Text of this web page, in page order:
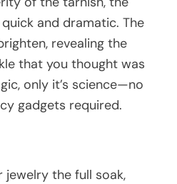
and dramatic. The
revealing the
that you thought was
only it’s science—no
gadgets required.
jewelry the full soak,